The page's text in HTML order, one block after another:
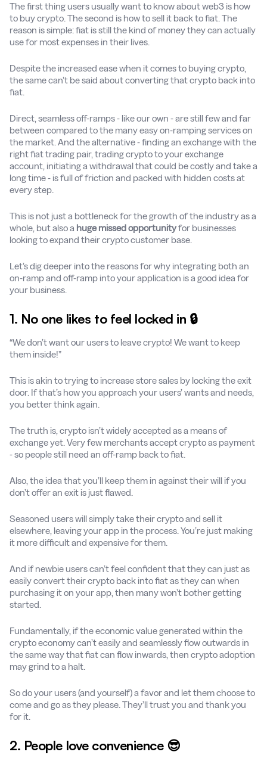
The first thing users usually want to know about web3 is how
to buy crypto. The second is how to sell it back to fiat. The
reason is simple: fiat is still the kind of money they can actually
use for most expenses in their lives.
Despite the increased ease when it comes to buying crypto,
the same can’t be said about converting that crypto back into
fiat.
Direct, seamless off-ramps - like our own - are still few and far
between compared to the many easy on-ramping services on
the market. And the alternative - finding an exchange with the
right fiat trading pair, trading crypto to your exchange
account, initiating a withdrawal that could be costly and take a
long time - is full of friction and packed with hidden costs at
every step.
This is not just a bottleneck for the growth of the industry as a
whole, but also a huge missed opportunityfor businesses
looking to expand their crypto customer base.
Let’s dig deeper into the reasons for why integrating both an
on-ramp and off-ramp into your application is a good idea for
your business.
1. No one likes to feel locked in 🔒
“We don’t want our users to leave crypto! We want to keep
them inside!”
This is akin to trying to increase store sales by locking the exit
door. If that’s how you approach your users’ wants and needs,
you better think again.
The truth is, crypto isn’t widely accepted as a means of
exchange yet. Very few merchants accept crypto as payment
- so people still need an off-ramp back to fiat.
Also, the idea that you’ll keep them in against their will if you
don’t offer an exit is just flawed.
Seasoned users will simply take their crypto and sell it
elsewhere, leaving your app in the process. You’re just making
it more difficult and expensive for them.
And if newbie users can’t feel confident that they can just as
easily convert their crypto back into fiat as they can when
purchasing it on your app, then many won’t bother getting
started.
Fundamentally, if the economic value generated within the
crypto economy can’t easily and seamlessly flow outwards in
the same way that fiat can flow inwards, then crypto adoption
may grind to a halt.
So do your users (and yourself) a favor and let them choose to
come and go as they please. They’ll trust you and thank you
for it.
2. People love convenience 😎